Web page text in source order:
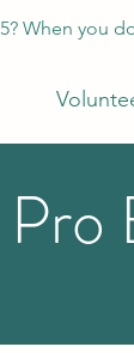
When you